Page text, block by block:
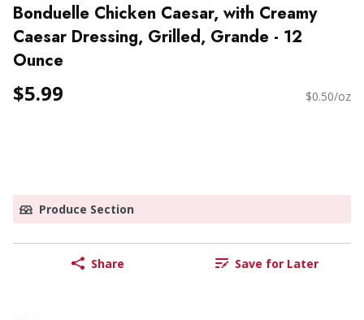
Bonduelle Chicken Caesar, with Creamy
Caesar Dressing, Grilled, Grande - 12
Ounce
$5.99 $0.50/oz
Produce Section
Share Save for Later